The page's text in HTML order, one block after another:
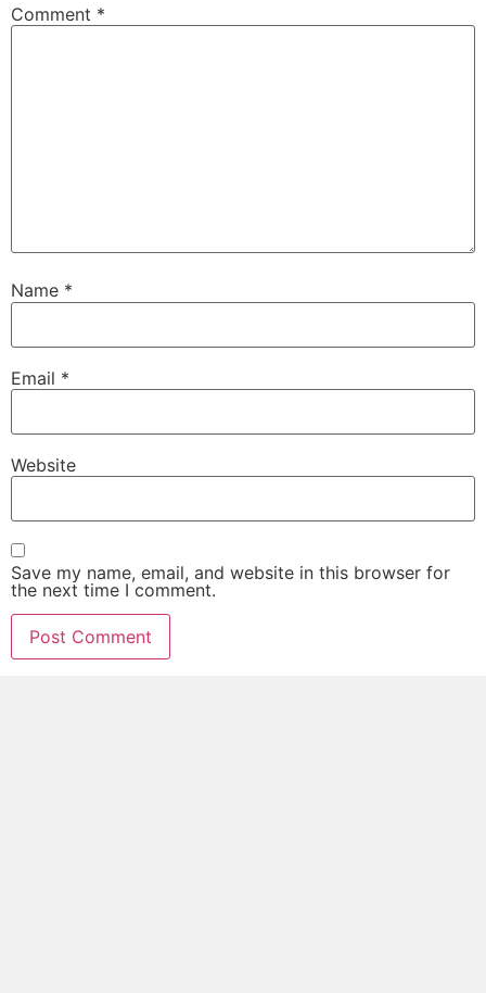
Comment *
Name *
Email *
Website
Save my name, email, and website in this browser for
the next time I comment.